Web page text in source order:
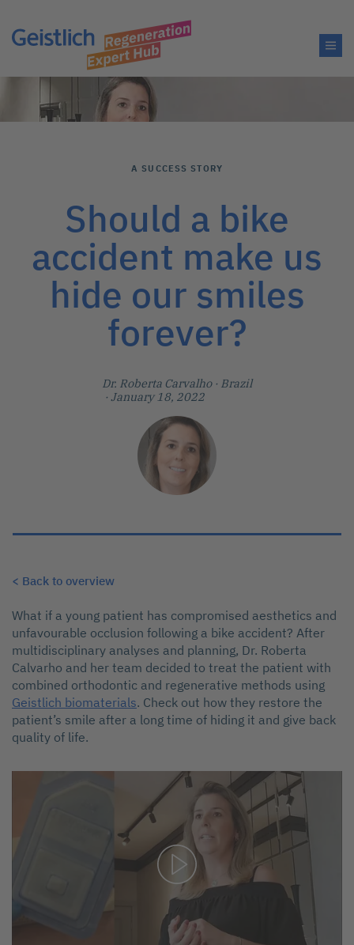
A SUCCESS STORY
Should a bike
accident make us
hide our smiles
forever?
Dr. Roberta Carvalho · Brazil
· January 18, 2022
< Back to overview
What if a young patient has compromised aesthetics and
unfavourable occlusion following a bike accident? After
multidisciplinary analyses and planning, Dr. Roberta
Calvarho and her team decided to treat the patient with
combined orthodontic and regenerative methods using
Geistlich biomaterials. Check out how they restore the
patient’s smile after a long time of hiding it and give back
quality of life.